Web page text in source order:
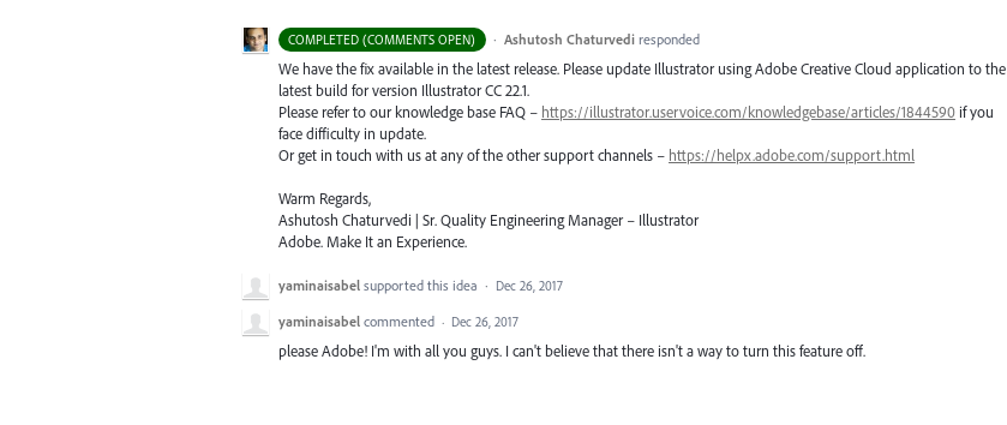
COMPLETED (COMMENTS OPEN) · Ashutosh Chaturvedi responded
We have the fix available in the latest release. Please update Illustrator using Adobe Creative Cloud application to the
latest build for version Illustrator CC 22.1.
Please refer to our knowledge base FAQ – https://illustrator.uservoice.com/knowledgebase/articles/1844590 if you
face difficulty in update.
Or get in touch with us at any of the other support channels – https://helpx.adobe.com/support.html
Warm Regards,
Ashutosh Chaturvedi | Sr. Quality Engineering Manager – Illustrator
Adobe. Make It an Experience.
yaminaisabel supported this idea · Dec 26, 2017
yaminaisabel commented · Dec 26, 2017
please Adobe! I'm with all you guys. I can't believe that there isn't a way to turn this feature off.